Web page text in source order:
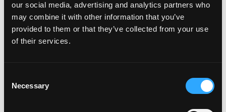
our social media, advertising and analytics partners who
may combine it with other information that you’ve
provided to them or that they’ve collected from your use
of their services.
Selection
Necessary
In a separate bowl, beat together eggs, coconut
oil, coconut milk and vanilla.
Slowly incorporate wet mixture into the dry
Pour batter into 12 muffin liners.